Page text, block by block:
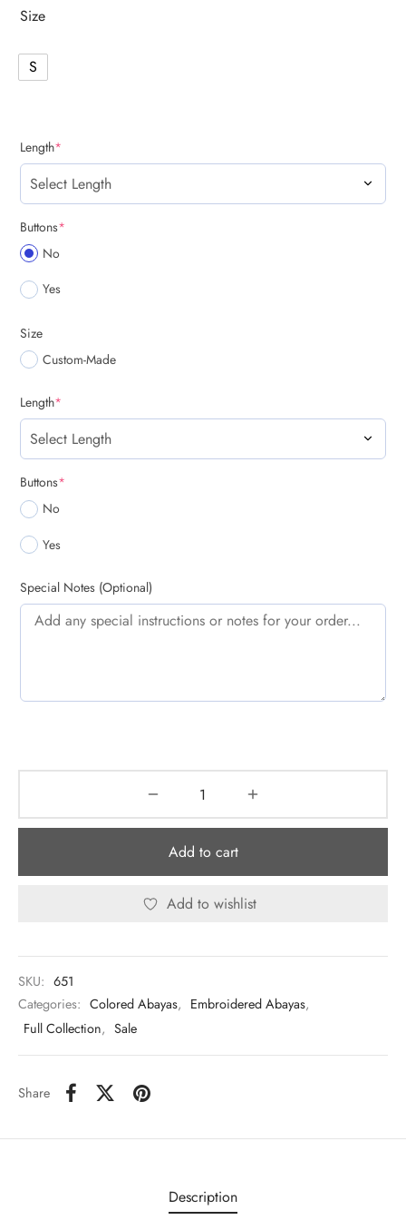
Size
S
Length*
Buttons*
No
Yes
Size
Custom-Made
Length*
Buttons*
No
Yes
Special Notes (Optional)
Add to cart
Add to wishlist
SKU: 651
Categories: Colored Abayas, Embroidered Abayas,
Full Collection, Sale
Share
Description